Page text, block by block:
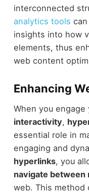
interconnected
analytics tools
insights into how
elements, thus
web content
Enhancing
When you engage
interactivity,
essential role in
engaging and
hyperlinks, you
navigate
web. This method